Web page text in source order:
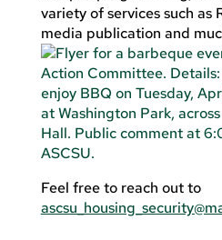
variety of services such as
media publication and
Feel free to reach out to